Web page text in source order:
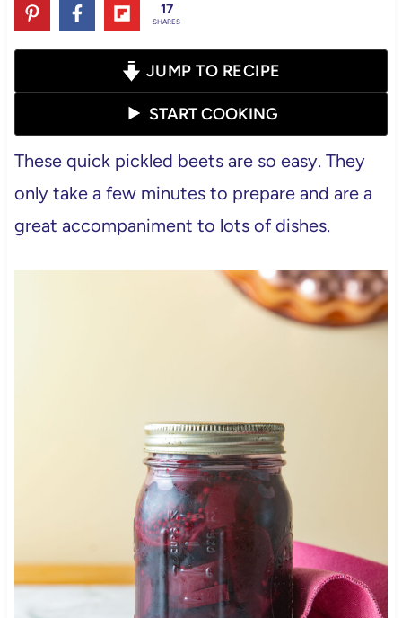
17
SHARES
JUMP TO RECIPE
START COOKING
These quick pickled beets are so easy. They
only take a few minutes to prepare and are a
great accompaniment to lots of dishes.